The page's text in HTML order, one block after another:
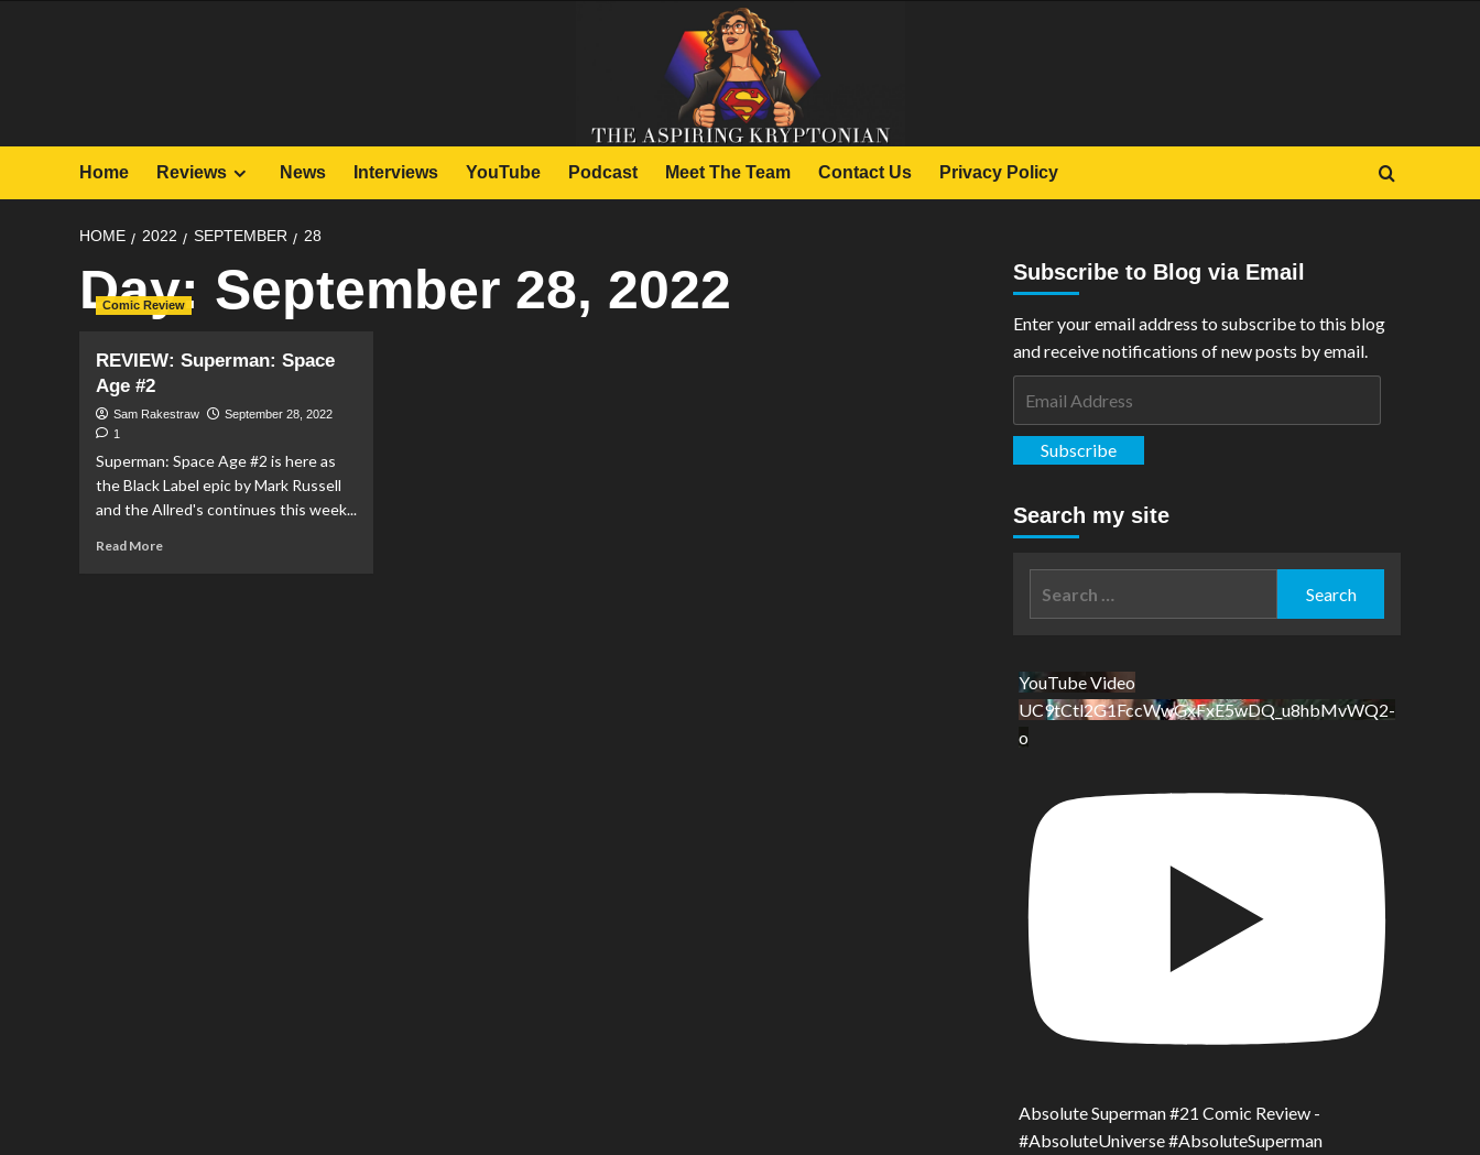
Home Reviews News Interviews YouTube Podcast Meet The Team Contact Us Privacy Policy
HOME 2022 SEPTEMBER 28
Day: September 28, 2022
Comic Review
REVIEW: Superman: Space
Age #2
Sam Rakestraw
September 28, 2022
1
Superman: Space Age #2 is here as
the Black Label epic by Mark Russell
and the Allred's continues this week...
Read MoreRead
Subscribe to Blog via Email
Enter your email address to subscribe to this blog
and receive notifications of new posts by email.
Subscribe
Search my site
YouTube Video
UC9tCtl2G1FccWwGxFxE5wDQ_u8hbMvWQ2-
o
Absolute Superman #21 Comic Review -
#AbsoluteUniverse #AbsoluteSuperman